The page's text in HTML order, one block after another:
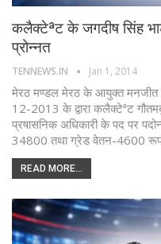
कलैक्टेªट के जगदीष सिंह
प्रोन्नत
TENNEWS.IN Jan 1, 2014
मेरठ मण्डल मेरठ के आयुक्त
12-2013 के द्वारा कलैक्टेªट
प्रषासनिक अधिकारी के पद पर
34800 तथा ग्रेड वेतन-4600
READ MORE...